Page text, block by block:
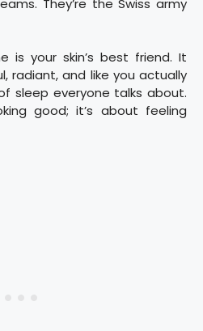
They’re the Swiss army
is your skin’s best friend. It
radiant, and like you actually
sleep everyone talks about.
good; it’s about feeling